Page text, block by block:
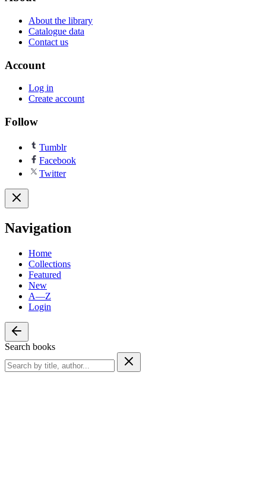
About the library
Catalogue data
Contact us
Account
Log in
Create account
Follow
Tumblr
Facebook
Twitter
Navigation
Home
Collections
Featured
New
A—Z
Login
Search books